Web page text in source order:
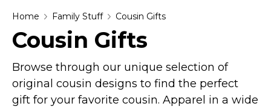
Home
Categories
Disney Stuff
Dog Stuff
Drones & Quads & Stuff
Home Family Stuff Cousin Gifts
Cousin Gifts
Browse through our unique selection of
original cousin designs to find the perfect
gift for your favorite cousin. Apparel in a wide